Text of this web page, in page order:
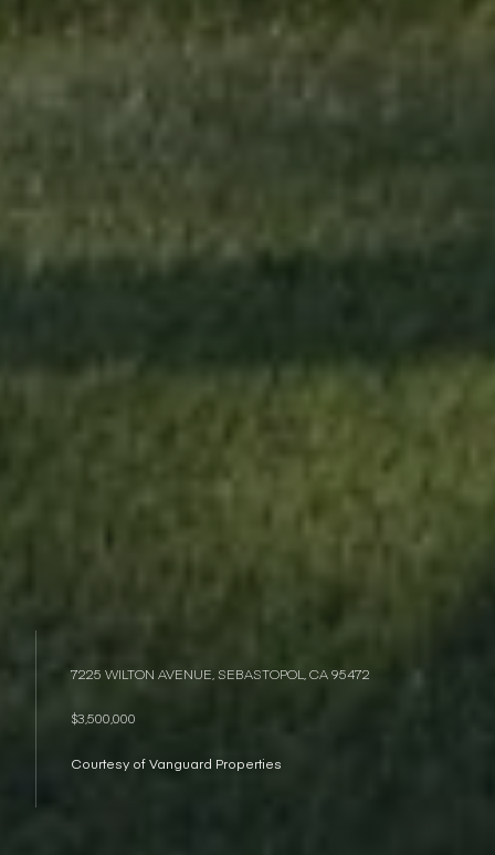
7225 WILTON AVENUE, SEBASTOPOL, CA 95472
$3,500,000
Courtesy of Vanguard Properties